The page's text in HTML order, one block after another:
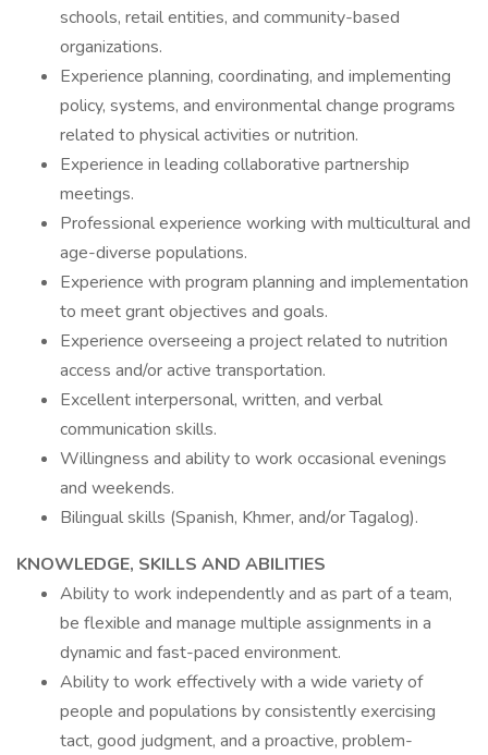
schools, retail entities, and community-based
organizations.
Experience planning, coordinating, and implementing
policy, systems, and environmental change programs
related to physical activities or nutrition.
Experience in leading collaborative partnership
meetings.
Professional experience working with multicultural and
age-diverse populations.
Experience with program planning and implementation
to meet grant objectives and goals.
Experience overseeing a project related to nutrition
access and/or active transportation.
Excellent interpersonal, written, and verbal
communication skills.
Willingness and ability to work occasional evenings
and weekends.
Bilingual skills (Spanish, Khmer, and/or Tagalog).
KNOWLEDGE, SKILLS AND ABILITIES
Ability to work independently and as part of a team,
be flexible and manage multiple assignments in a
dynamic and fast-paced environment.
Ability to work effectively with a wide variety of
people and populations by consistently exercising
tact, good judgment, and a proactive, problem-